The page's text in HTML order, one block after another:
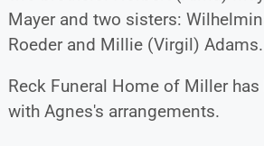
Mayer and two sisters:
Roeder and Millie (Virgil) Adams.
Reck Funeral Home of Miller
with Agnes's arrangements.